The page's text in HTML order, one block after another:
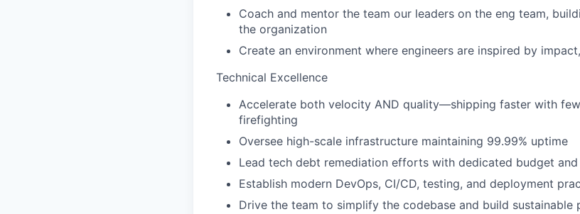
Coach and mentor the team our leaders on the eng team,
the organization
Create an environment where engineers are inspired by
Technical Excellence
Accelerate both velocity AND quality—shipping faster with
firefighting
Oversee high-scale infrastructure maintaining 99.99% uptime
Lead tech debt remediation efforts with dedicated budget
Establish modern DevOps, CI/CD, testing, and deployment
Drive the team to simplify the codebase and build sustainable